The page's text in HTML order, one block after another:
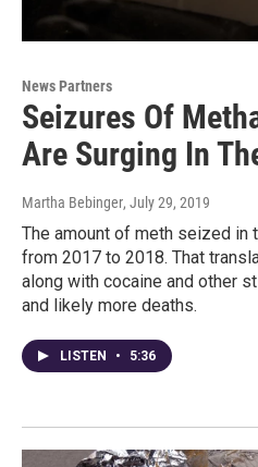
News Partners
Seizures Of
Are Surging In
Martha Bebinger, July 29, 2019
The amount of meth seized in
from 2017 to 2018. That
along with cocaine and other
and likely more deaths.
LISTEN • 5:36